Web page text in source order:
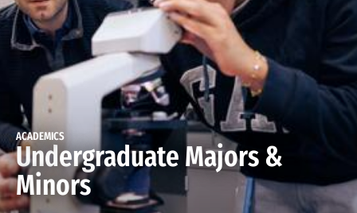
ACADEMICS
Undergraduate Majors &
Minors